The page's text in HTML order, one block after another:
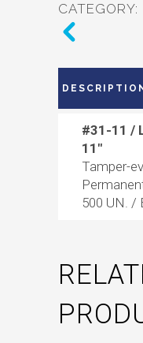
CATEGORY:
DESCRIPTION
#31-11 /
11″
Tamper-
500 UN. /